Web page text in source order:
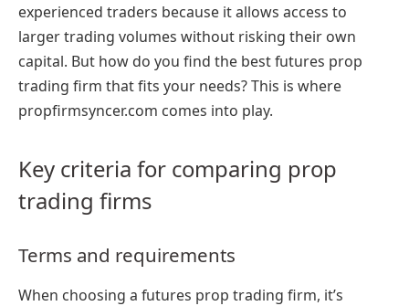
experienced traders because it allows access to
larger trading volumes without risking their own
capital. But how do you find the best futures prop
trading firm that fits your needs? This is where
propfirmsyncer.com comes into play.
Key criteria for comparing prop
trading firms
Terms and requirements
When choosing a futures prop trading firm, it’s